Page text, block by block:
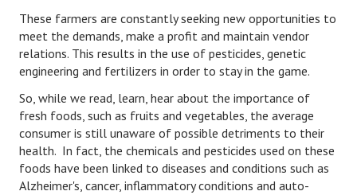
Starting Over
Divorce Workshop
Problems
Find Counseling
Lifestyle
These farmers are constantly seeking new opportunities to
meet the demands, make a profit and maintain vendor
relations. This results in the use of pesticides, genetic
engineering and fertilizers in order to stay in the game.
So, while we read, learn, hear about the importance of
fresh foods, such as fruits and vegetables, the average
consumer is still unaware of possible detriments to their
health. In fact, the chemicals and pesticides used on these
foods have been linked to diseases and conditions such as
Alzheimer's, cancer, inflammatory conditions and auto-